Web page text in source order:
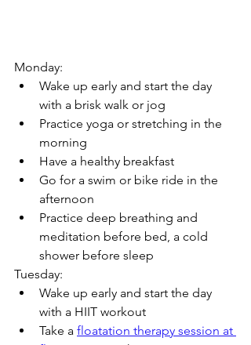
Monday:
Wake up early and start the day
with a brisk walk or jog
Practice yoga or stretching in the
morning
Have a healthy breakfast
Go for a swim or bike ride in the
afternoon
Practice deep breathing and
meditation before bed, a cold
shower before sleep
Tuesday:
Wake up early and start the day
with a HIIT workout
Take a floatation therapy session at